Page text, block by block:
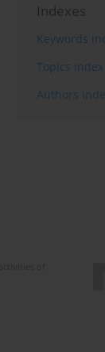
Indexes
Keywords
Topics index
Authors